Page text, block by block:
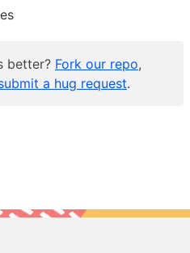
better? Fork our repo,
a hug request.